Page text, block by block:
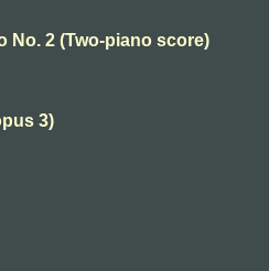
No. 2 (Two-piano score)
3)